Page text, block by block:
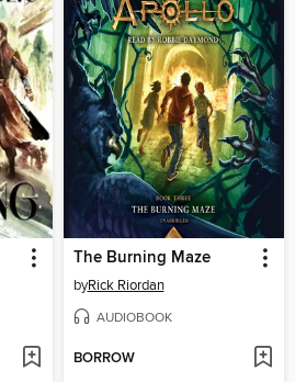
The Burning Maze
byRick Riordan
AUDIOBOOK
BORROW